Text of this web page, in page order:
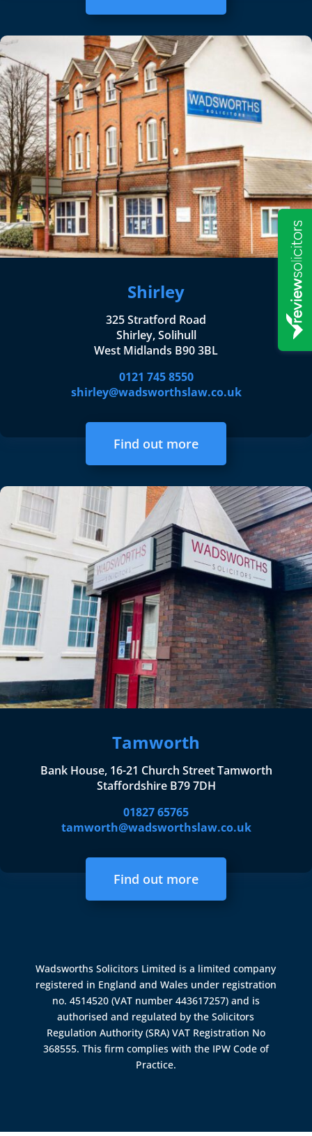
Shirley
325 Stratford Road
Shirley, Solihull
West Midlands B90 3BL
0121 745 8550
shirley@wadsworthslaw.co.uk
Find out more
Tamworth
Bank House, 16-21 Church Street Tamworth
Staffordshire B79 7DH
01827 65765
tamworth@wadsworthslaw.co.uk
Find out more
Wadsworths Solicitors Limited is a limited company
registered in England and Wales under registration
no. 4514520 (VAT number 443617257) and is
authorised and regulated by theSolicitors
Regulation Authority (SRA) VAT Registration No
368555. This firm complies with the IPW Code of
Practice.